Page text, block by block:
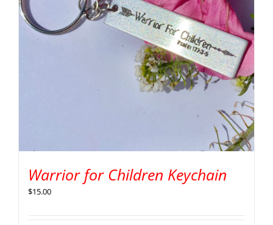
Warrior for Children Keychain
$15.00